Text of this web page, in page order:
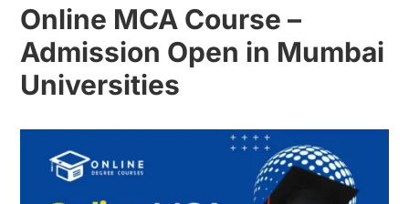
Online MCA Course –
Admission Open in Mumbai
Universities